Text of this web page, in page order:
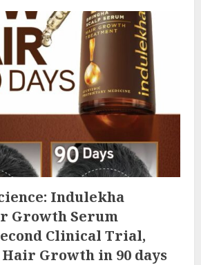
Indulekha
Growth Serum
Clinical Trial,
Growth in 90 days